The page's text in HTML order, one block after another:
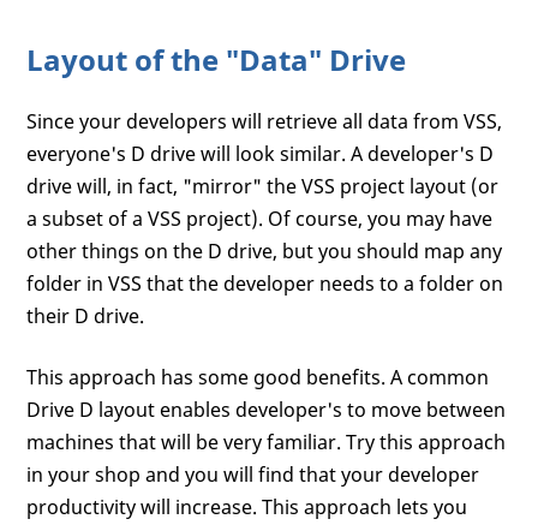
Layout of the "Data" Drive
Since your developers will retrieve all data from VSS,
everyone's D drive will look similar. A developer's D
drive will, in fact, "mirror" the VSS project layout (or
a subset of a VSS project). Of course, you may have
other things on the D drive, but you should map any
folder in VSS that the developer needs to a folder on
their D drive.
This approach has some good benefits. A common
Drive D layout enables developer's to move between
machines that will be very familiar. Try this approach
in your shop and you will find that your developer
productivity will increase. This approach lets you